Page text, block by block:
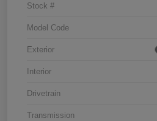
Stock #
Model Code
Exterior
Interior
Drivetrain
Transmission